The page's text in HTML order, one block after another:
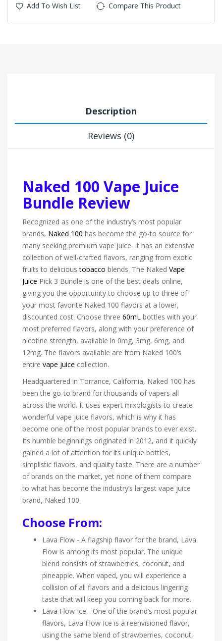
Add To Wish List Compare This Product
Description
Reviews (0)
Naked 100 Vape Juice
Bundle Review
Recognized as one of the industry’s most popular
brands, Naked 100 has become the go-to source for
many seeking premium vape juice. It has an extensive
collection of well-crafted flavors, ranging from exotic
fruits to delicioustobacco blends. The Naked Vape
Juice Pick 3 Bundle is one of the best deals online,
giving you the opportunity to choose up to three of
your most favorite Naked 100 flavors at a lower,
discounted cost. Choose three 60mL bottles with your
most preferred flavors, along with your preference of
nicotine strength, available in 0mg, 3mg, 6mg, and
12mg. The flavors available are from Naked 100’s
entire vape juice collection.
Headquartered in Torrance, California, Naked 100 has
been the go-to brand for thousands of vapers all
across the world. It uses expert mixologists to create
wonderful vape juice flavors, which is why it has
become one of the most popular brands to ever exist.
Its humble beginnings originated in 2012, and it quickly
gained a lot of attention for its unique bottles,
simplistic flavors, and quality taste. There are a number
of brands on the market, yet none of them compare
to what has become the industry’s largest vape juice
brand, Naked 100.
Choose From:
Lava Flow - A flagship flavor for the brand, Lava
Flow is among its most popular. The unique
blend consists of strawberries, coconut, and
pineapple. When vaped, you will experience a
collision of all flavors and a delicious lingering
taste that will keep you coming back for more.
Lava Flow Ice - One of the brand’s most popular
flavors, Lava Flow Ice is a reenvisioned flavor,
using the same blend of strawberries, coconut,